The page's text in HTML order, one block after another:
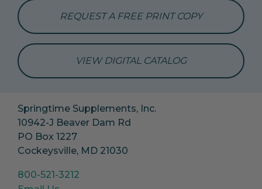
REQUEST A FREE PRINT COPY
VIEW DIGITAL CATALOG
Springtime Supplements, Inc.
10942-J Beaver Dam Rd
PO Box 1227
Cockeysville, MD 21030
800-521-3212